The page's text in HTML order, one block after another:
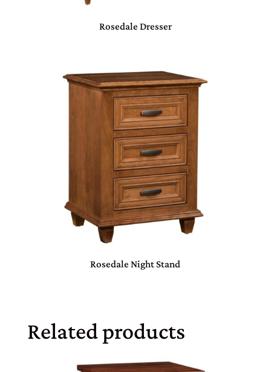
Rosedale Dresser
Rosedale Night Stand
Related products